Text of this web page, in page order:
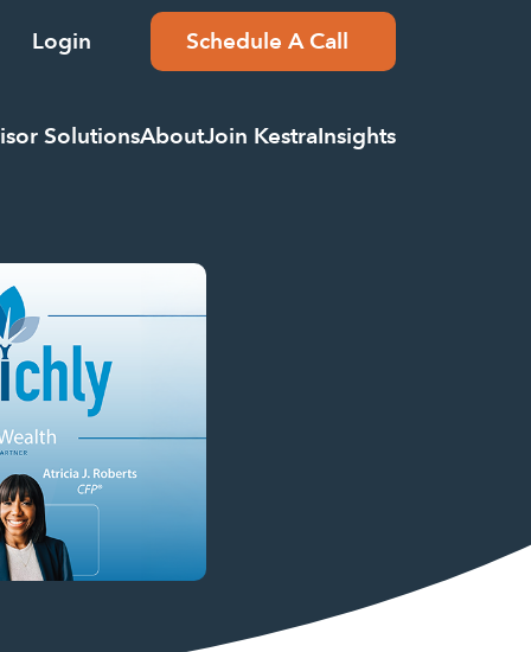
Login Schedule A Call
SolutionsAboutJoin KestraInsights